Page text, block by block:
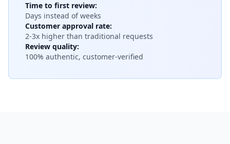
Time to first review:
Days instead of weeks
Customer approval rate:
2-3x higher than traditional requests
Review quality:
100% authentic, customer-verified